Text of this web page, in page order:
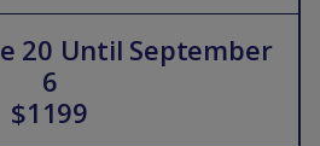
20 Until September
6
$1199